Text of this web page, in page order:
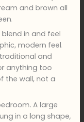
and brown all
in and feel
modern feel.
and
anything too
the wall, not a
A large
in a long shape,